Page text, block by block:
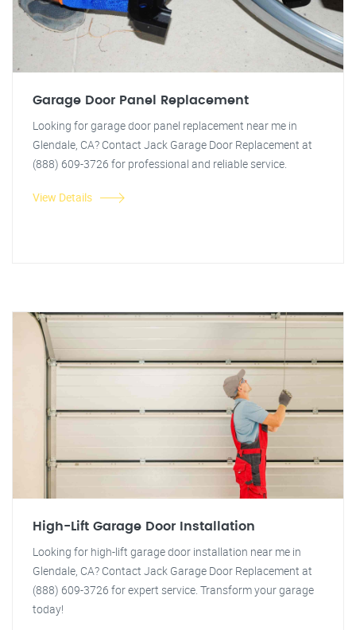
Garage Door Panel Replacement
Looking for garage door panel replacement near me in
Glendale, CA? Contact Jack Garage Door Replacement at
(888) 609-3726 for professional and reliable service.
View Details
High-Lift Garage Door Installation
Looking for high-lift garage door installation near me in
Glendale, CA? Contact Jack Garage Door Replacement at
(888) 609-3726 for expert service. Transform your garage
today!